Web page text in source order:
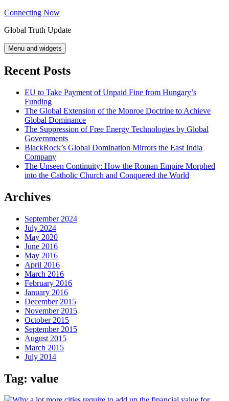
Skip
content
Connecting Now
Global Truth Update
Menu and widgets
Recent Posts
EU to Take Payment of Unpaid Fine from Hungary’s
Funding
The Global Extension of the Monroe Doctrine to Achieve
Global Dominance
The Suppression of Free Energy Technologies by Global
Governments
BlackRock’s Global Domination Mirrors the East India
Company
The Unseen Continuity: How the Roman Empire Morphed
into the Catholic Church and Conquered the World
Archives
September 2024
July 2024
May 2020
June 2016
May 2016
April 2016
March 2016
February 2016
January 2016
December 2015
November 2015
October 2015
September 2015
August 2015
March 2015
July 2014
Tag: value